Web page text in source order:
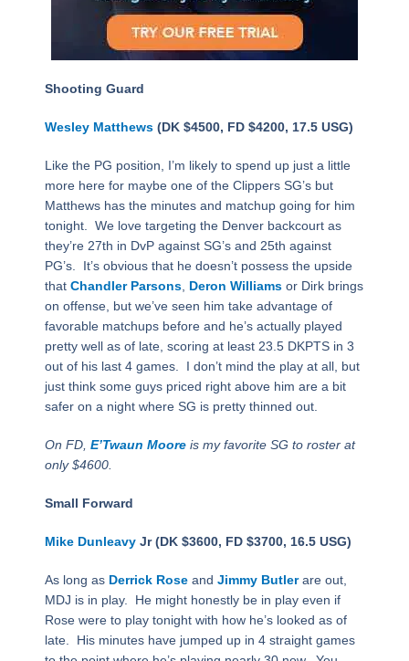
Shooting Guard
Wesley Matthews(DK $4500, FD $4200, 17.5 USG)
Like the PG position, I’m likely to spend up just a little
more here for maybe one of the Clippers SG’s but
Matthews has the minutes and matchup going for him
tonight. We love targeting the Denver backcourt as
they’re 27th in DvP against SG’s and 25th against
PG’s. It’s obvious that he doesn’t possess the upside
that Chandler Parsons, Deron Williamsor Dirk brings
on offense, but we’ve seen him take advantage of
favorable matchups before and he’s actually played
pretty well as of late, scoring at least 23.5 DKPTS in 3
out of his last 4 games. I don’t mind the play at all, but
just think some guys priced right above him are a bit
safer on a night where SG is pretty thinned out.
On FD, E’Twaun Mooreis my favorite SG to roster at
only $4600.
Small Forward
Mike DunleavyJr (DK $3600, FD $3700, 16.5 USG)
As long as Derrick Roseand Jimmy Butlerare out,
MDJ is in play. He might honestly be in play even if
Rose were to play tonight with how he’s looked as of
late. His minutes have jumped up in 4 straight games